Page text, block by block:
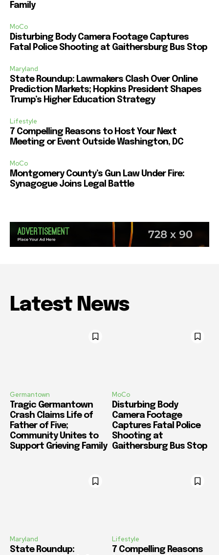
Family
MoCo
Disturbing Body Camera Footage Captures
Fatal Police Shooting at Gaithersburg Bus Stop
Maryland
State Roundup: Lawmakers Clash Over Online
Prediction Markets; Hopkins President Shapes
Trump’s Higher Education Strategy
Lifestyle
7 Compelling Reasons to Host Your Next
Meeting or Event Outside Washington, DC
MoCo
Montgomery County’s Gun Law Under Fire:
Synagogue Joins Legal Battle
Latest News
Germantown
Tragic Germantown
Crash Claims Life of
Father of Five;
Community Unites to
Support Grieving Family
MoCo
Disturbing Body
Camera Footage
Captures Fatal Police
Shooting at
Gaithersburg Bus Stop
Maryland
State Roundup:
Lifestyle
7 Compelling Reasons